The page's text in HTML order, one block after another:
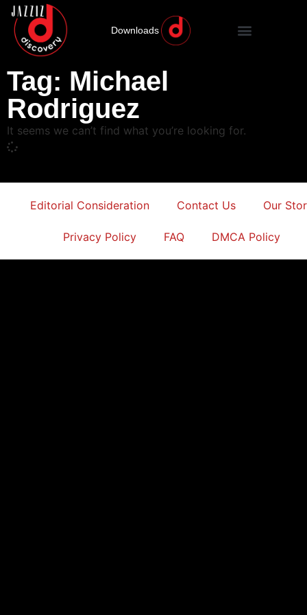
Downloads
Tag: Michael
Rodriguez
It seems we can’t find what you’re looking for.
Editorial Consideration Contact Us Our
Privacy Policy FAQ DMCA Policy